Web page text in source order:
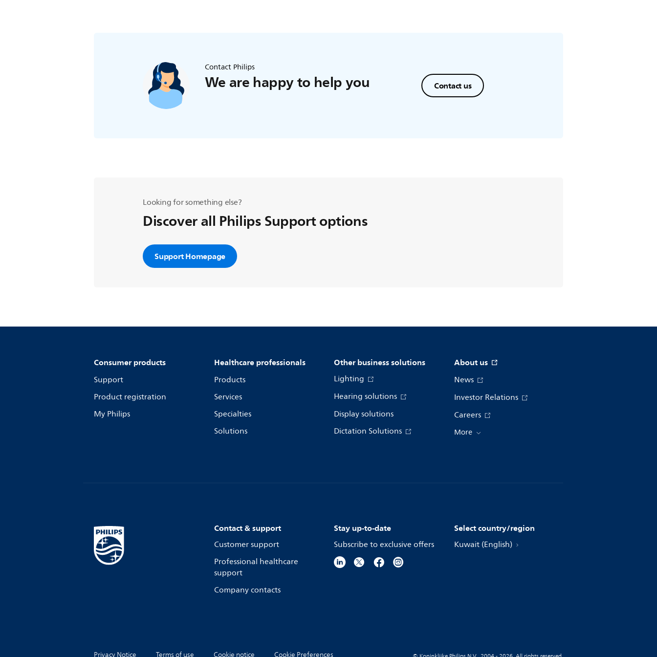
Contact Philips
We are happy to help you Contact us
Looking for something else?
Discover all Philips Support options
Support Homepage
Consumer products
Support
Product registration
My Philips
Healthcare professionals
Products
Services
Specialties
Solutions
Other business solutions
Lighting
Hearing solutions
Display solutions
Dictation Solutions
About us
News
Investor Relations
Careers
More
Contact & support
Customer support
Professional healthcare
support
Company contacts
Stay up-to-date
Subscribe to exclusive offers
Select country/region
Kuwait (English)